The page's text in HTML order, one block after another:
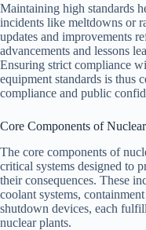
Maintaining high standards
incidents like meltdowns or
updates and improvements
advancements and lessons
Ensuring strict compliance
equipment standards is thus
compliance and public
Core Components of
The core components of
critical systems designed to
their consequences. These
coolant systems,
shutdown devices, each
nuclear plants.